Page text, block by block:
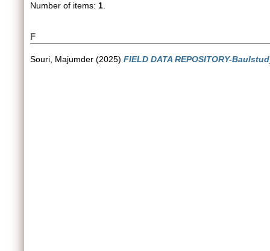
Number of items: 1
F
Souri, Majumder (2025) FIELD DATA REPOSITORY-